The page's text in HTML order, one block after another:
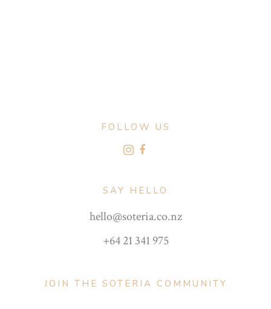
FOLLOW US
SAY HELLO
hello@soteria.co.nz
+64 21 341 975
JOIN THE SOTERIA COMMUNITY